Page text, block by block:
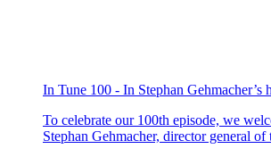
In Tune 100 - In Stephan Gehmacher’s
To celebrate our 100th episode, we
Stephan Gehmacher, director general